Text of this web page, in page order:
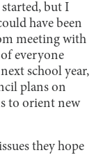
started, but I
have been
meeting with
everyone
school year,
plans on
to orient new
they hope